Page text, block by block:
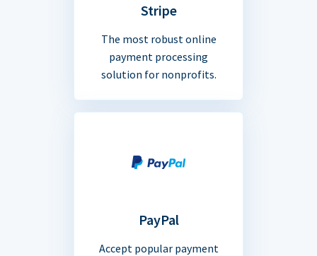
Stripe
The most robust online
payment processing
solution for nonprofits.
PayPal
Accept popular payment